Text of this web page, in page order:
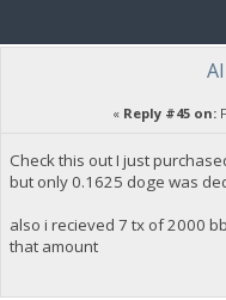
« Reply #45 on:
Check this out I just
but only 0.1625 doge was
also i recieved 7 tx of 2000
that amount